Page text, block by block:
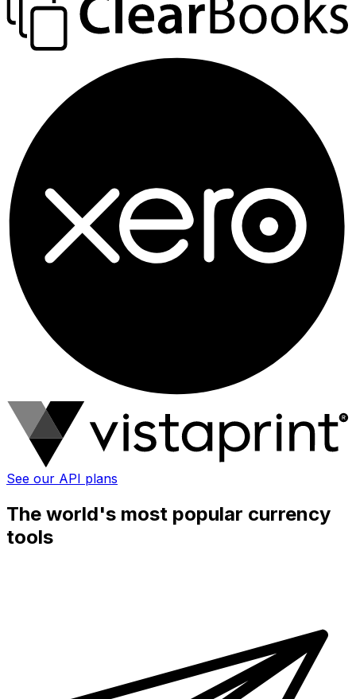
See our API plans
The world's most popular currency
tools